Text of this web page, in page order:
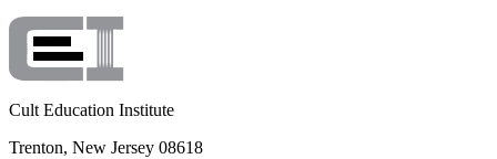
Cult Education Institute
Trenton, New Jersey 08618